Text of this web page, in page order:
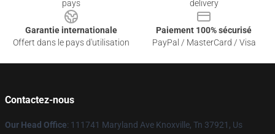
pays
delivery
Garantie internationale
Offert dans le pays d'utilisation
Paiement 100% sécurisé
PayPal / MasterCard / Visa
Contactez-nous
Our Head Office: 111741 Maryland Ave Knoxville, Tn 37921, Us